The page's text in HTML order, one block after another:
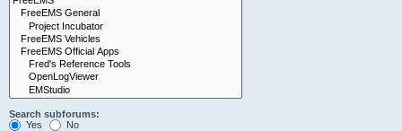
Search subforums:
Yes
No